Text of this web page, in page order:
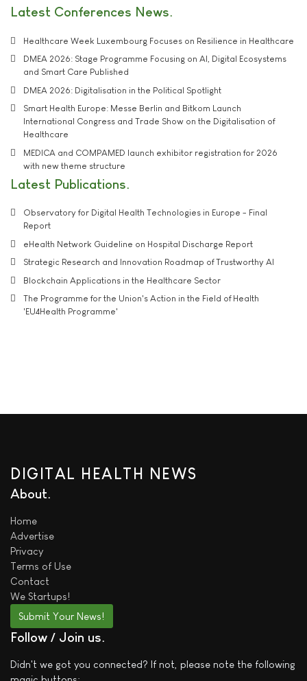
Latest Conferences News
Healthcare Week Luxembourg Focuses on Resilience in Healthcare
DMEA 2026: Stage Programme Focusing on AI, Digital Ecosystems
and Smart Care Published
DMEA 2026: Digitalisation in the Political Spotlight
Smart Health Europe: Messe Berlin and Bitkom Launch
International Congress and Trade Show on the Digitalisation of
Healthcare
MEDICA and COMPAMED launch exhibitor registration for 2026
with new theme structure
Latest Publications
Observatory for Digital Health Technologies in Europe - Final
Report
eHealth Network Guideline on Hospital Discharge Report
Strategic Research and Innovation Roadmap of Trustworthy AI
Blockchain Applications in the Healthcare Sector
The Programme for the Union's Action in the Field of Health
'EU4Health Programme'
DIGITAL HEALTH NEWS
About
Home
Advertise
Privacy
Terms of Use
Contact
We Startups!
Submit Your News!
Follow / Join us
Didn't we got you connected? If not, please note the following